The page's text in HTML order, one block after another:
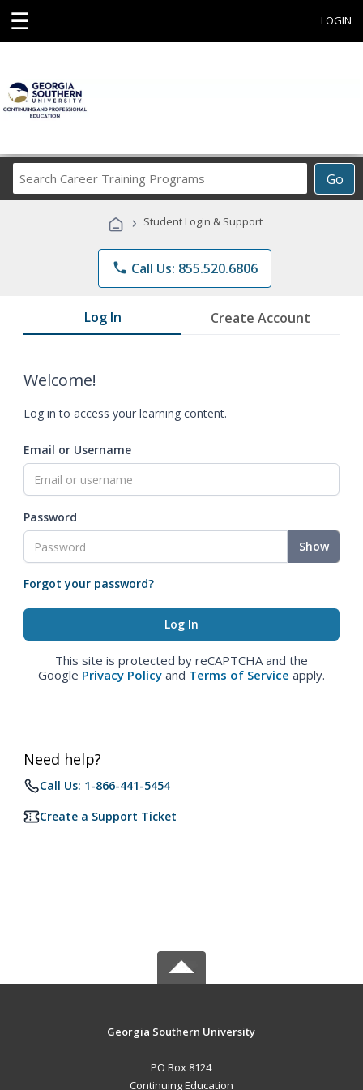
☰ LOGIN
Go
Career
Programs
› Student Login & Support
phone Call Us: 855.520.6806
Log In Create Account
Welcome!
Log in to access your learning content.
Email or Username
Password
Show
Forgot your password?
This site is protected by reCAPTCHA and the
Google Privacy Policy and Terms of Service apply.
Need help?
Call Us: 1-866-441-5454
Create a Support Ticket
Georgia Southern University
PO Box 8124
Continuing Education